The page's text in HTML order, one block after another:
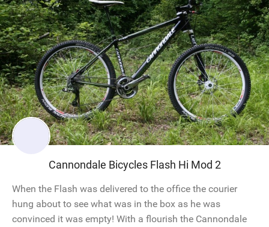
Cannondale Bicycles Flash Hi Mod 2
When the Flash was delivered to the office the courier
hung about to see what was in the box as he was
convinced it was empty! With a flourish the Cannondale